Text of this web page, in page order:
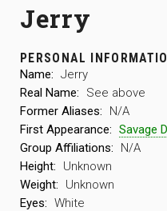
Jerry
PERSONAL
Name: Jerry
Real Name:
See above
Former Aliases:
N/A
First Appearance: Savage
Group Affiliations:
N/A
Height:
Unknown
Weight:
Unknown
Eyes: White